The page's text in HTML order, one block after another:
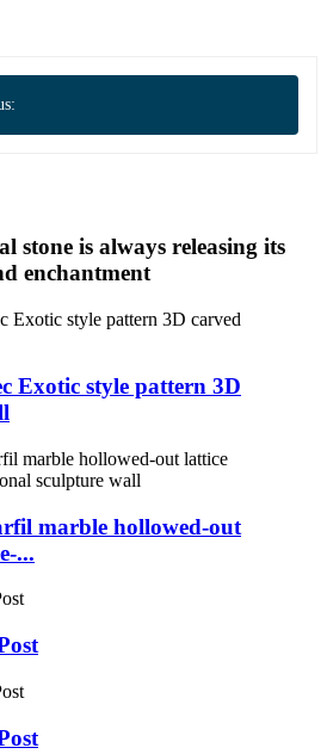
stone is always releasing its
enchantment
Exotic style pattern 3D
marble hollowed-out
...